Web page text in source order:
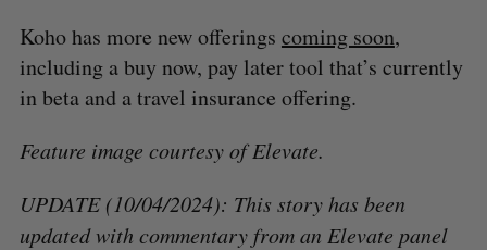
Koho has more new offerings coming soon,
including a buy now, pay later tool that’s currently
in beta and a travel insurance offering.
Feature image courtesy of Elevate.
UPDATE (10/04/2024): This story has been
updated with commentary from an Elevate panel